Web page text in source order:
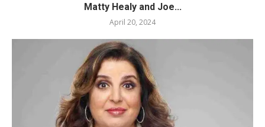
Matty Healy and Joe...
April 20, 2024